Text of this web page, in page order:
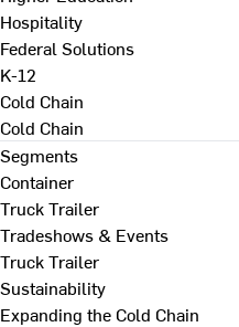
Hospitality
Federal Solutions
K-12
Cold Chain
Cold Chain
Segments
Container
Truck Trailer
Tradeshows & Events
Truck Trailer
Sustainability
Expanding the Cold Chain